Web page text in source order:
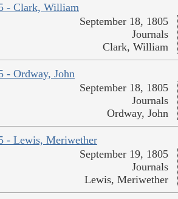
- Clark, William
September 18, 1805
Journals
Clark, William
- Ordway, John
September 18, 1805
Journals
Ordway, John
- Lewis, Meriwether
September 19, 1805
Journals
Lewis, Meriwether